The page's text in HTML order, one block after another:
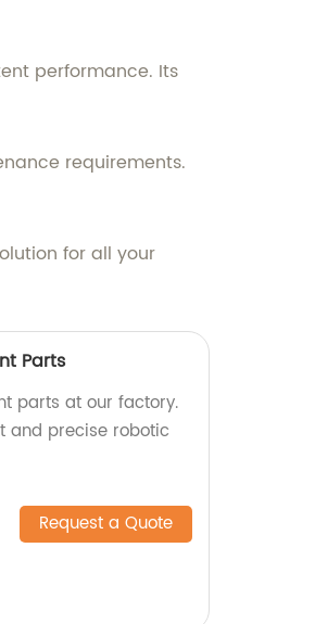
performance. Its
requirements.
for all your
Parts
parts at our factory.
and precise robotic
Request a Quote